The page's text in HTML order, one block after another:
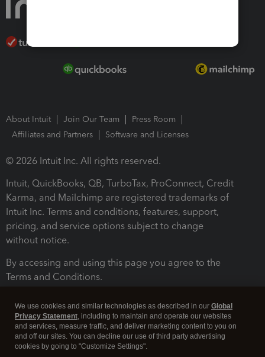
About Intuit Join Our Team
Press Room
Affiliates and Partners
Software and Licenses
© 2026 Intuit Inc. All rights reserved.
Intuit, QuickBooks, QB, TurboTax, ProConnect, Credit
Karma, and Mailchimp are registered trademarks of
Intuit Inc. Terms and conditions, features, support,
pricing, and service options subject to change
without notice.
By accessing and using this page you agree to the
Terms and Conditions.
We use cookies and similar technologies as described in our Global
Privacy Statement, including to maintain and operate our websites
and services, measure traffic, and deliver marketing content to you on
and off our sites. You can decline our use of third party advertising
cookies by going to "Customize Settings".